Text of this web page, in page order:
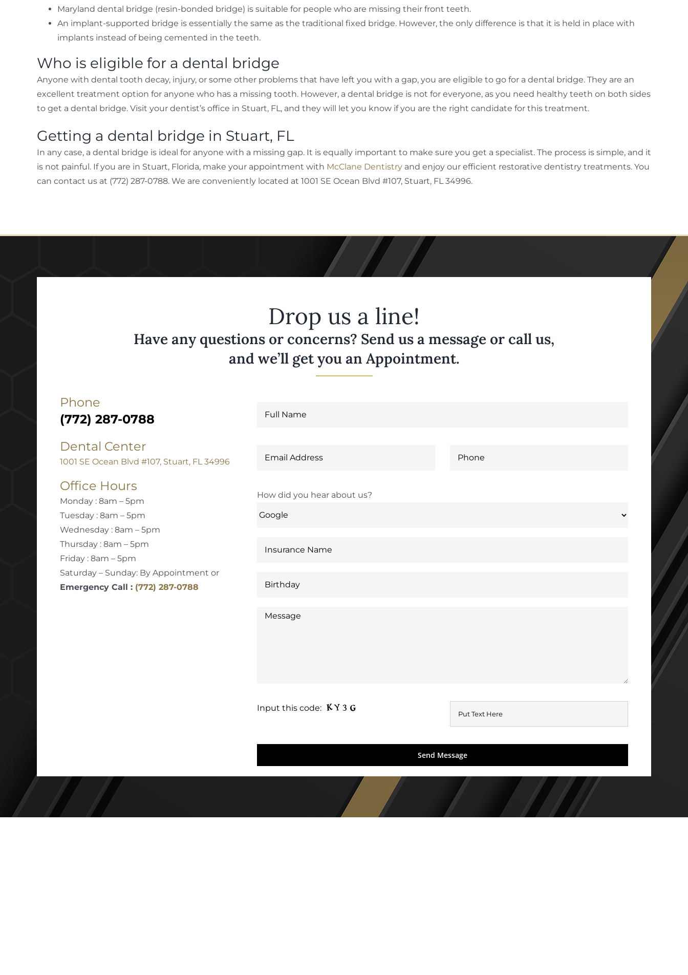
Maryland dental bridge (resin-bonded bridge) is suitable for people who are missing their front teeth.
An implant-supported bridge is essentially the same as the traditional fixed bridge. However, the only difference is that it is held in place with
implants instead of being cemented in the teeth.
Who is eligible for a dental bridge
Anyone with dental tooth decay, injury, or some other problems that have left you with a gap, you are eligible to go for a dental bridge. They are an
excellent treatment option for anyone who has a missing tooth. However, a dental bridge is not for everyone, as you need healthy teeth on both sides
to get a dental bridge. Visit your dentist’s office in Stuart, FL, and they will let you know if you are the right candidate for this treatment.
Getting a dental bridge in Stuart, FL
In any case, a dental bridge is ideal for anyone with a missing gap. It is equally important to make sure you get a specialist. The process is simple, and it
is not painful. If you are in Stuart, Florida, make your appointment with McClane Dentistryand enjoy our efficient restorative dentistry treatments. You
can contact us at (772) 287-0788. We are conveniently located at 1001 SE Ocean Blvd #107, Stuart, FL 34996.
Drop us a line!
Have any questions or concerns? Send us a message or call us,
and we’ll get you an Appointment.
Phone
(772) 287-0788
Dental Center
1001 SE Ocean Blvd #107, Stuart, FL 34996
Office Hours
Monday : 8am – 5pm
Tuesday : 8am – 5pm
Wednesday : 8am – 5pm
Thursday : 8am – 5pm
Friday : 8am – 5pm
Saturday – Sunday: By Appointment or
Emergency Call : (772) 287-0788
How did you hear about us?
Input this code: